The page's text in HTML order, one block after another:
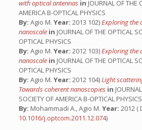
with optical antennas in JOURNAL OF THE
AMERICA B-OPTICAL PHYSICS
By: Agio M. Year: 2013 102)Exploring the
nanoscale in JOURNAL OF THE OPTICAL
OPTICAL PHYSICS
By: Agio M. Year: 2012 103)Exploring the
nanoscale in JOURNAL OF THE OPTICAL
OPTICAL PHYSICS
By: Agio M. Year: 2012 104)Light
Towards coherent nanoscopies in
SOCIETY OF AMERICA B-OPTICAL PHYSICS
By: Mohammadi A., Agio M. Year: 2012 (
10.1016/j.optcom.2011.12.074)